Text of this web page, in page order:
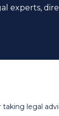
experts,
legal